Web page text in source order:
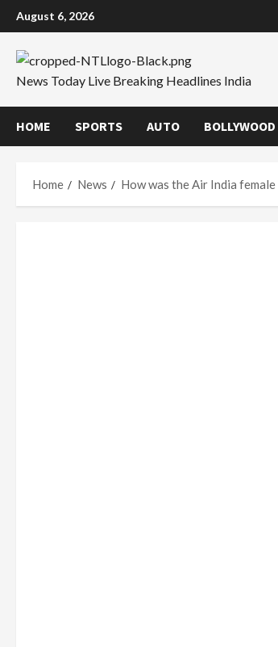
Skip
to
content
August 6, 2026
News Today Live Breaking Headlines India
HOME SPORTS AUTO BOLLYWOOD
Home News How was the Air India